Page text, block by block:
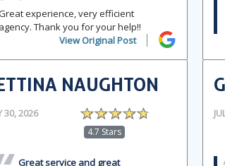
experience, very efficient
agency. Thank you for your help!!
View Original Post
NAUGHTON
30, 2026
4.7 Stars
Great service and great